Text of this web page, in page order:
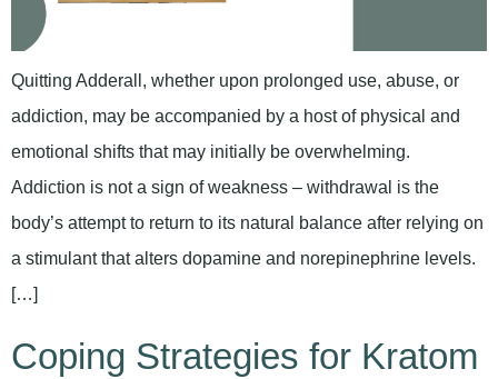
Quitting Adderall, whether upon prolonged use, abuse, or
addiction, may be accompanied by a host of physical and
emotional shifts that may initially be overwhelming.
Addiction is not a sign of weakness – withdrawal is the
body’s attempt to return to its natural balance after relying on
a stimulant that alters dopamine and norepinephrine levels.
[…]
Coping Strategies for Kratom